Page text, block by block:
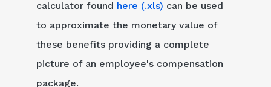
calculator found here (.xls) can be used
to approximate the monetary value of
these benefits providing a complete
picture of an employee's compensation
package.